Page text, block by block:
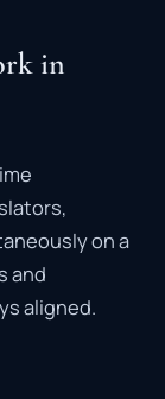
in
ona
and
aligned.